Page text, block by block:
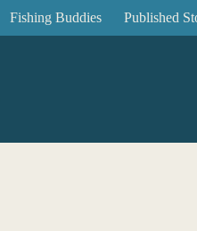
Fishing Buddies Published